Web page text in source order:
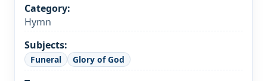
Category:
Hymn
Subjects:
Funeral Glory of God